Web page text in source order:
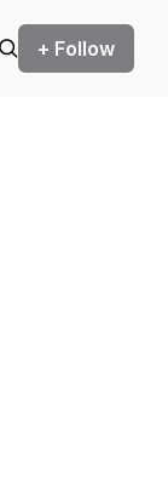
+ Follow